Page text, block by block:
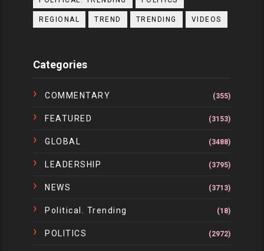
REGIONAL TREND TRENDING VIDEOS
Categories
COMMENTARY (355)
FEATURED (3153)
GLOBAL (3488)
LEADERSHIP (3795)
NEWS (3713)
Political. Trending (18)
POLITICS (2972)